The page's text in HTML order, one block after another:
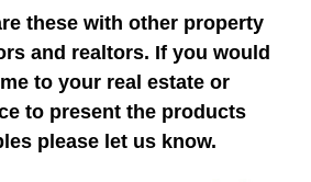
these with other property
and realtors. If you would
to your real estate or
to present the products
please let us know.